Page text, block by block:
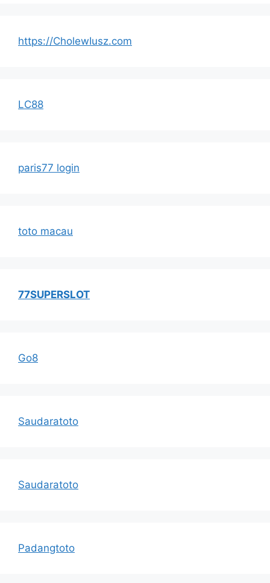
https://CholewIusz.com
LC88
paris77 login
toto macau
77SUPERSLOT
Go8
Saudaratoto
Saudaratoto
Padangtoto